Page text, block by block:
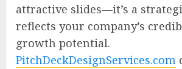
attractive slides—it’s a
reflects your company’s
growth potential.
PitchDeckDesignServices.com